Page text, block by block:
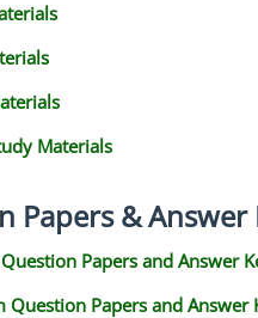
Materials
Papers & Answer
Papers and Answer
Question Papers and Answer